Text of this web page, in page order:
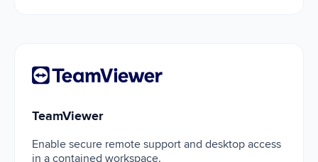
TeamViewer
TeamViewer
Enable secure remote support and desktop access
in a contained workspace.